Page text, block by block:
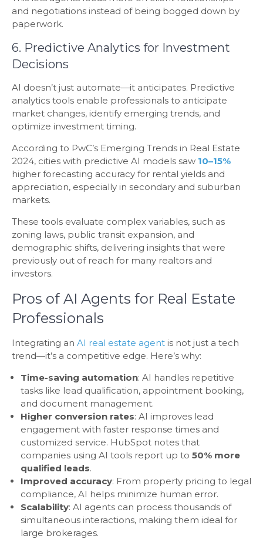
and negotiations instead of being bogged down by
paperwork.
6. Predictive Analytics for Investment
Decisions
AI doesn’t just automate—it anticipates. Predictive
analytics tools enable professionals to anticipate
market changes, identify emerging trends, and
optimize investment timing.
According to PwC’s Emerging Trends in Real Estate
2024, cities with predictive AI models saw 10–15%
higher forecasting accuracy for rental yields and
appreciation, especially in secondary and suburban
markets.
These tools evaluate complex variables, such as
zoning laws, public transit expansion, and
demographic shifts, delivering insights that were
previously out of reach for many realtors and
investors.
Pros of AI Agents for Real Estate
Professionals
Integrating an AI real estate agent is not just a tech
trend—it’s a competitive edge. Here’s why:
Time-saving automation: AI handles repetitive
tasks like lead qualification, appointment booking,
and document management.
Higher conversion rates: AI improves lead
engagement with faster response times and
customized service. HubSpot notes that
companies using AI tools report up to 50% more
qualified leads.
Improved accuracy: From property pricing to legal
compliance, AI helps minimize human error.
Scalability: AI agents can process thousands of
simultaneous interactions, making them ideal for
large brokerages.